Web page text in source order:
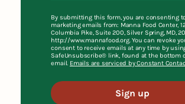
By submitting this form, you are consenting
marketing emails from: Manna Food Center,
Columbia Pike, Suite 200, Silver Spring, MD,
http://www.mannafood.org. You can revoke
consent to receive emails at any time by
SafeUnsubscribe® link, found at the bottom
email. Emails are serviced by Constant
Sign up